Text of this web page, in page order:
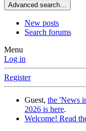
Advanced search…
New posts
Search forums
Menu
Log in
Register
Guest, the 'News
2026 is here.
Welcome! Read